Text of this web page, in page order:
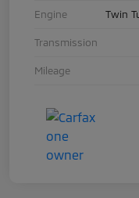
Engine Twin
Transmission
Mileage